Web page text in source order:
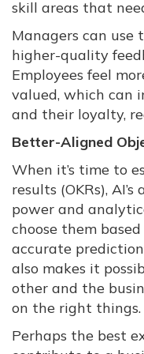
skill areas that
Managers can
higher-quality
Employees feel
valued, which can
and their loyalty,
Better-Aligned
When it’s time to
results (OKRs),
power and
choose them
accurate
also makes it
other and the
on the right things.
Perhaps the best